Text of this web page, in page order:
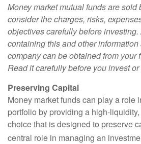
Money market mutual funds are
consider the charges, risks,
objectives carefully before
containing this and other
company can be obtained from your
Read it carefully before you invest or
Preserving Capital
Money market funds can play a role
portfolio by providing a high-
choice that is designed to preserve
central role in managing an